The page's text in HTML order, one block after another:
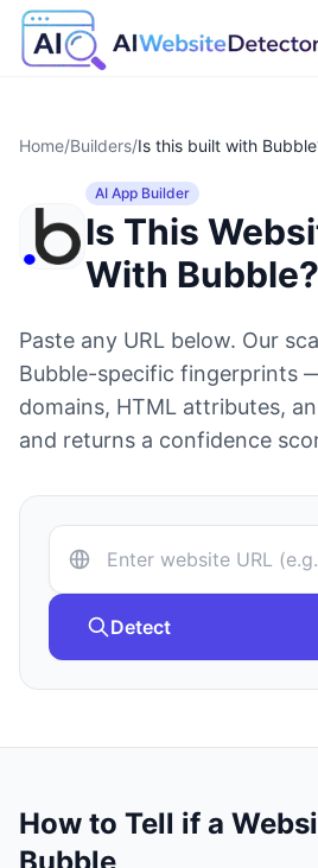
Home/Builders/Is this built with Bubble
AI App Builder
Is This
With Bubble?
Paste any URL below. Our
Bubble-specific fingerprints
domains, HTML attributes,
and returns a confidence
Detect
How to Tell if a